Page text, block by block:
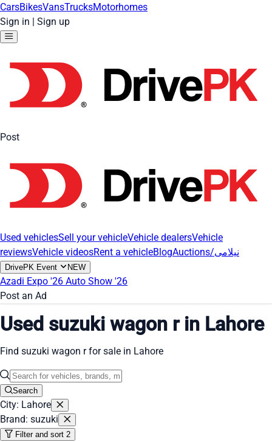
CarsBikesVansTrucksMotorhomes
Sign in | Sign up
Post
Used vehiclesSell your vehicleVehicle dealersVehicle
reviewsVehicle videosRent a vehicleBlog Auctions/نیلامی
DrivePK Event NEW
Azadi Expo '26 Auto Show '26
Post an Ad
Used suzuki wagon r in Lahore
Find suzuki wagon r for sale in Lahore
Search
City: Lahore
Brand: suzuki
Filter and sort 2